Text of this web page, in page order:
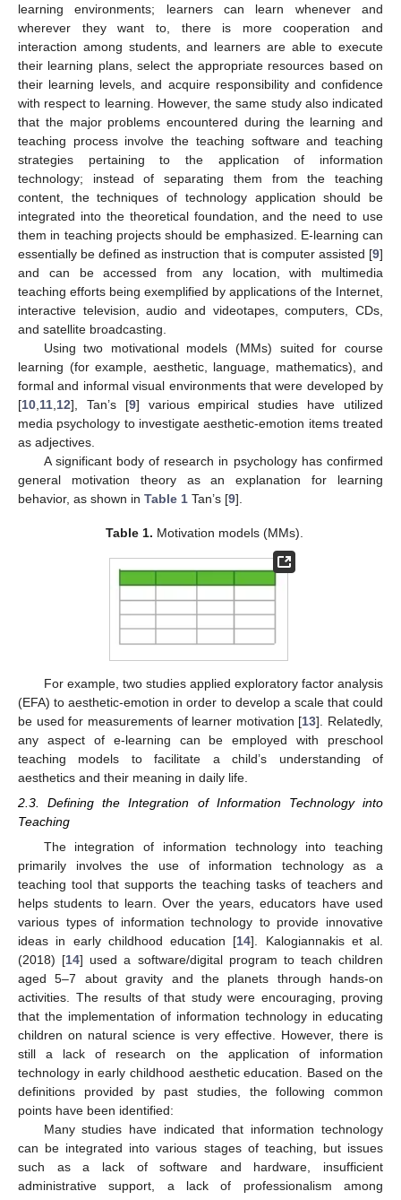
learning environments; learners can learn whenever and
wherever they want to, there is more cooperation and
interaction among students, and learners are able to execute
their learning plans, select the appropriate resources based on
their learning levels, and acquire responsibility and confidence
with respect to learning. However, the same study also indicated
that the major problems encountered during the learning and
teaching process involve the teaching software and teaching
strategies pertaining to the application of information
technology; instead of separating them from the teaching
content, the techniques of technology application should be
integrated into the theoretical foundation, and the need to use
them in teaching projects should be emphasized. E-learning can
essentially be defined as instruction that is computer assisted [9]
and can be accessed from any location, with multimedia
teaching efforts being exemplified by applications of the Internet,
interactive television, audio and videotapes, computers, CDs,
and satellite broadcasting.
Using two motivational models (MMs) suited for course
learning (for example, aesthetic, language, mathematics), and
formal and informal visual environments that were developed by
[10 11 12], Tan’s [9] various empirical studies have utilized
media psychology to investigate aesthetic-emotion items treated
as adjectives.
A significant body of research in psychology has confirmed
general motivation theory as an explanation for learning
behavior, as shown in Table 1 Tan’s [9].
Table 1. Motivation models (MMs).
For example, two studies applied exploratory factor analysis
(EFA) to aesthetic-emotion in order to develop a scale that could
be used for measurements of learner motivation [13]. Relatedly,
any aspect of e-learning can be employed with preschool
teaching models to facilitate a child’s understanding of
aesthetics and their meaning in daily life.
2.3. Defining the Integration of Information Technology into
Teaching
The integration of information technology into teaching
primarily involves the use of information technology as a
teaching tool that supports the teaching tasks of teachers and
helps students to learn. Over the years, educators have used
various types of information technology to provide innovative
ideas in early childhood education [14]. Kalogiannakis et al.
(2018) [14] used a software/digital program to teach children
aged 5–7 about gravity and the planets through hands-on
activities. The results of that study were encouraging, proving
that the implementation of information technology in educating
children on natural science is very effective. However, there is
still a lack of research on the application of information
technology in early childhood aesthetic education. Based on the
definitions provided by past studies, the following common
points have been identified:
Many studies have indicated that information technology
can be integrated into various stages of teaching, but issues
such as a lack of software and hardware, insufficient
administrative support, a lack of professionalism among